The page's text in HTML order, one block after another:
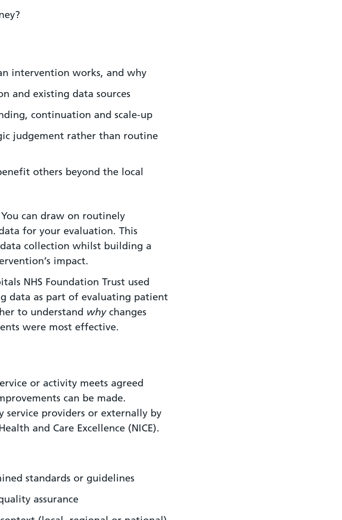
intervention works, and why
and existing data sources
continuation and scale-up
judgement rather than routine
others beyond the local
You can draw on routinely
for your evaluation. This
collection whilst building a
impact.
NHS Foundation Trust used
data as part of evaluating patient
to understand whychanges
were most effective.
or activity meets agreed
can be made.
service providers or externally by
and Care Excellence (NICE).
standards or guidelines
assurance